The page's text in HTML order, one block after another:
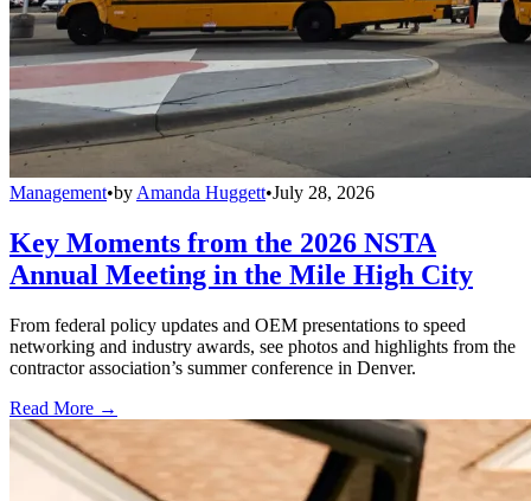
Management•byAmanda Huggett•July 28, 2026
Key Moments from the 2026 NSTA
Annual Meeting in the Mile High City
From federal policy updates and OEM presentations to speed
networking and industry awards, see photos and highlights from the
contractor association’s summer conference in Denver.
Read More →